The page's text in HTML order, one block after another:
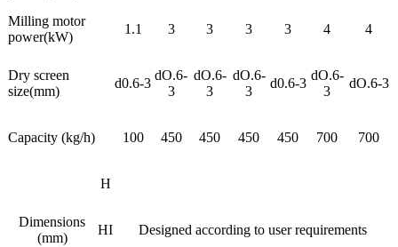
Milling motor
power(kW)
1.1 3 3 3 3 4 4
Dry screen
size(mm)
d0.6-3
dO.6-
3
dO.6-
3
dO.6-
3
d0.6-3
dO.6-
3
dO.6-3
Capacity (kg/h) 100 450 450 450 450 700 700
Dimensions
(mm)
H
Designed according to user requirements
HI